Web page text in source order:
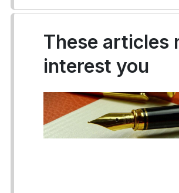
These articles
interest you